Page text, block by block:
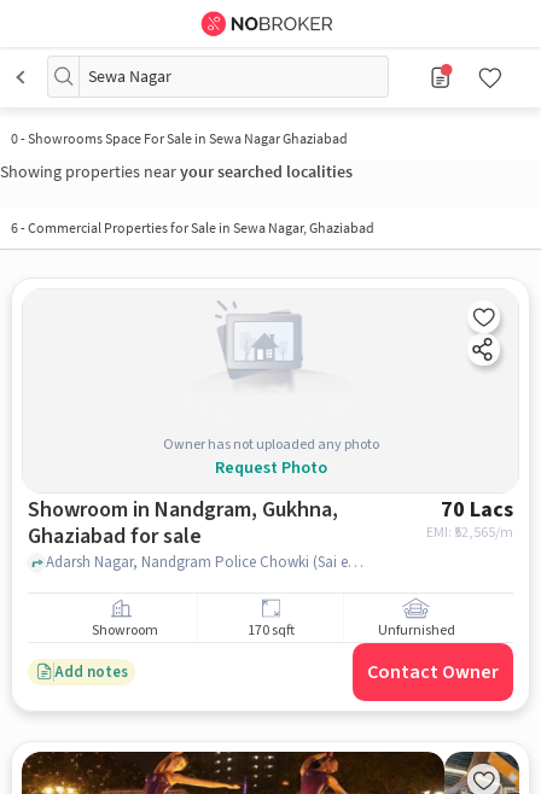
Sewa Nagar
0-Showrooms Space For Sale in Sewa Nagar Ghaziabad
Showing properties nearyour searched localities
6-Commercial Properties for Sale in Sewa Nagar, Ghaziabad
Owner has not uploaded any photo
Request Photo
Showroom in Nandgram, Gukhna,
Ghaziabad for sale
70 Lacs
EMI: ₹ 52,565/m
Adarsh Nagar, Nandgram Police Chowki (Sai enclave), Nandgram, Gukhna, ghaziabad
Showroom 170 sqft Unfurnished
Add notes Contact Owner